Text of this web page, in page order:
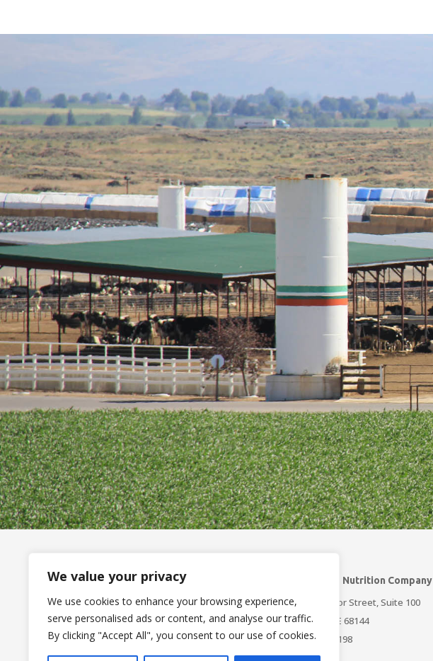
We value your privacy
We use cookies to enhance your browsing experience,
serve personalised ads or content, and analyse our traffic.
By clicking "Accept All", you consent to our use of cookies.
A Standard Nutrition Company
Standard Nutrition Company
11823 Arbor Street, Suite 100
Omaha, NE 68144
402-393-3198